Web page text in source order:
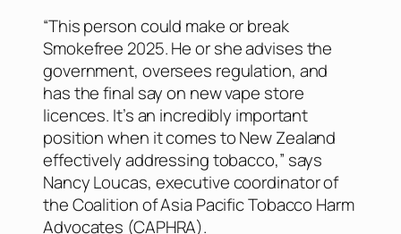
“This person could make or break
Smokefree 2025. He or she advises the
government, oversees regulation, and
has the final say on new vape store
licences. It’s an incredibly important
position when it comes to New Zealand
effectively addressing tobacco,” says
Nancy Loucas, executive coordinator of
the Coalition of Asia Pacific Tobacco Harm
Advocates (CAPHRA).